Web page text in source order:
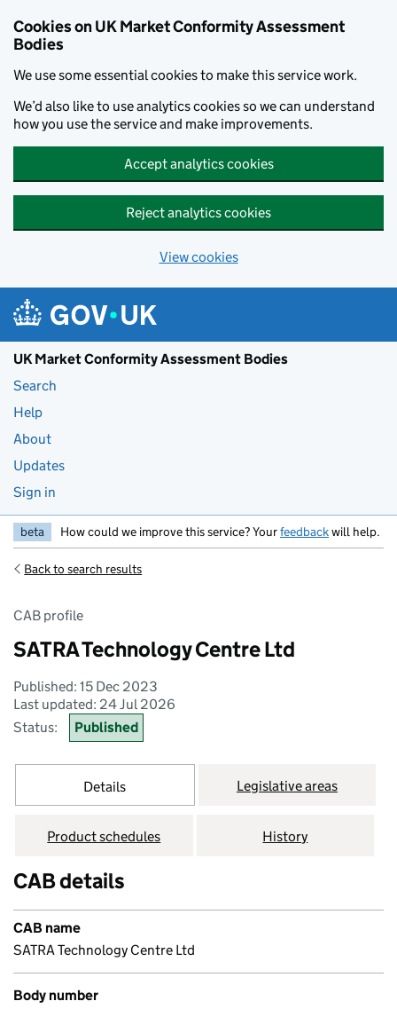
Cookies on UK Market Conformity Assessment
Bodies
We use some essential cookies to make this service work.
We’d also like to use analytics cookies so we can understand
how you use the service and make improvements.
Accept analytics cookies
Reject analytics cookies
View cookies
UK Market Conformity Assessment Bodies
Search
Help
About
Updates
Sign in
beta How could we improve this service? Yourfeedbackwill help.
Back to search results
CAB profile
SATRA Technology Centre Ltd
Published: 15 Dec 2023
Last updated: 24 Jul 2026
Status:
Published
Details Legislative areas
Product schedules History
CAB details
CAB name
SATRA Technology Centre Ltd
Body number